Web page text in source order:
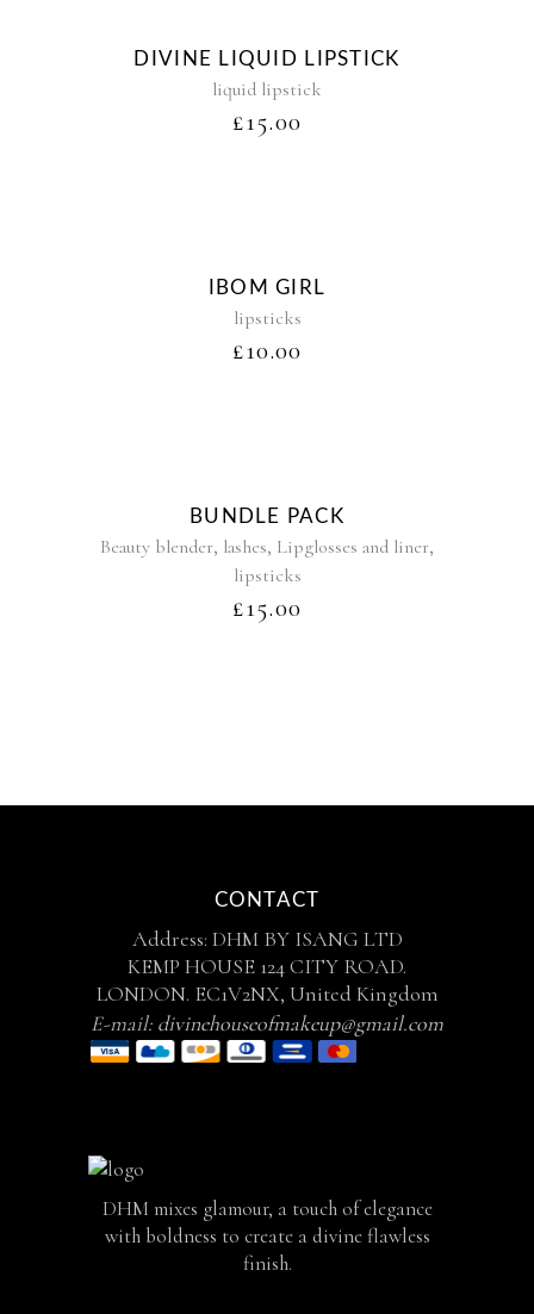
DIVINE LIQUID LIPSTICK
liquid lipstick
£15.00
IBOM GIRL
lipsticks
£10.00
BUNDLE PACK
Beauty blender, lashes, Lipglosses and liner,
lipsticks
£15.00
CONTACT
Address: DHM BY ISANG LTD
KEMP HOUSE 124 CITY ROAD.
LONDON. EC1V2NX, United Kingdom
E-mail: divinehouseofmakeup@gmail.com
DHM mixes glamour, a touch of elegance
with boldness to create a divine flawless
finish.